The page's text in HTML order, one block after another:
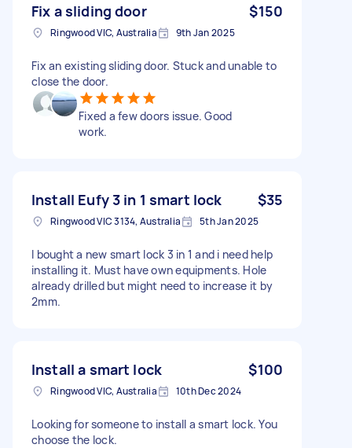
Fix a sliding door $150
Ringwood VIC, Australia 9th Jan 2025
Fix an existing sliding door. Stuck and unable to
close the door.
Fixed a few doors issue. Good
work.
Install Eufy 3 in 1 smart lock $35
Ringwood VIC 3134, Australia 5th Jan 2025
I bought a new smart lock 3 in 1 and i need help
installing it. Must have own equipments. Hole
already drilled but might need to increase it by
2mm.
Install a smart lock $100
Ringwood VIC, Australia 10th Dec 2024
Looking for someone to install a smart lock. You
choose the lock.